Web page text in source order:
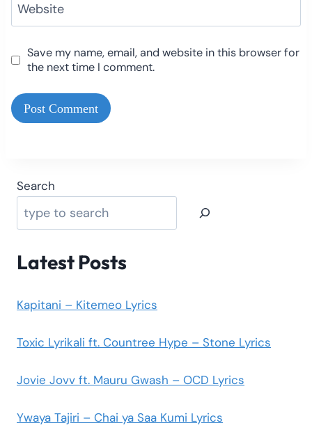
Website
Save my name, email, and website in this browser for
the next time I comment.
Search
Latest Posts
Kapitani – Kitemeo Lyrics
Toxic Lyrikali ft. Countree Hype – Stone Lyrics
Jovie Jovv ft. Mauru Gwash – OCD Lyrics
Ywaya Tajiri – Chai ya Saa Kumi Lyrics